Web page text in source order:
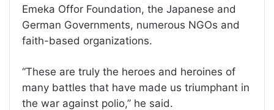
Emeka Offor Foundation, the Japanese and
German Governments, numerous NGOs and
faith-based organizations.
‘‘These are truly the heroes and heroines of
many battles that have made us triumphant in
the war against polio,’’ he said.